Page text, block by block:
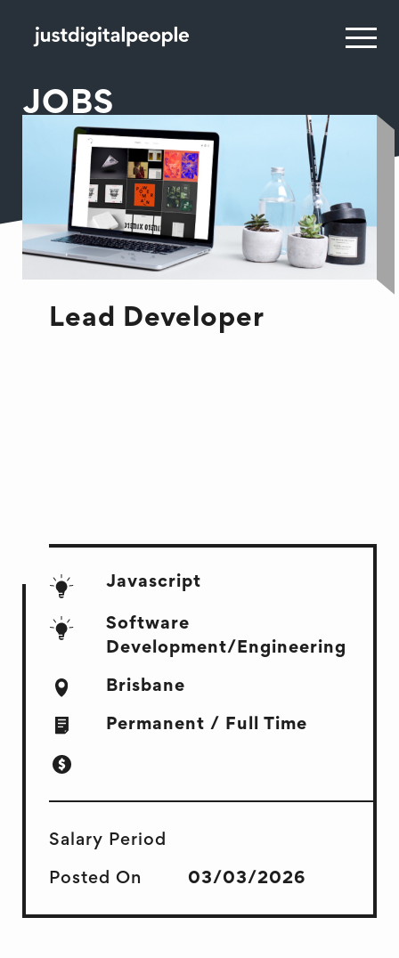
JOBS
Lead Developer
Javascript
Software
Development/Engineering
Brisbane
Permanent / Full Time
Salary Period
Posted On 03/03/2026